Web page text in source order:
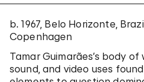
b. 1967, Belo Horizonte,
Copenhagen
Tamar Guimarães’s body
sound, and video uses